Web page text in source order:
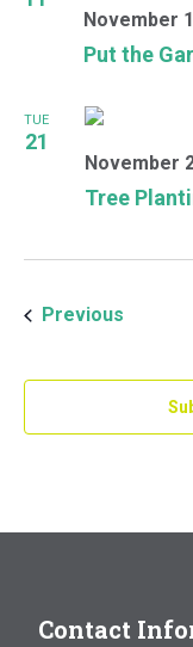
Put the
November
TUE
21
Tree
November
Previous
Contact